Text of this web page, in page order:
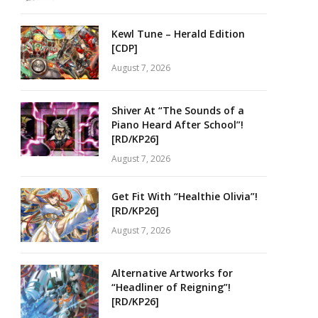
Kewl Tune – Herald Edition
[CDP]
August 7, 2026
Shiver At “The Sounds of a
Piano Heard After School”!
[RD/KP26]
August 7, 2026
Get Fit With “Healthie Olivia”!
[RD/KP26]
August 7, 2026
Alternative Artworks for
“Headliner of Reigning”!
[RD/KP26]